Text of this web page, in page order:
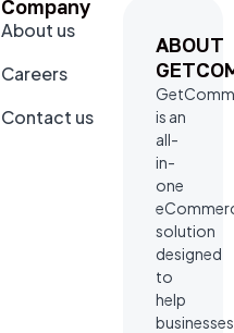
Company
About us
Careers
Contact us
ABOUT
is an
all-
in-
one
solution
designed
to
help
businesses